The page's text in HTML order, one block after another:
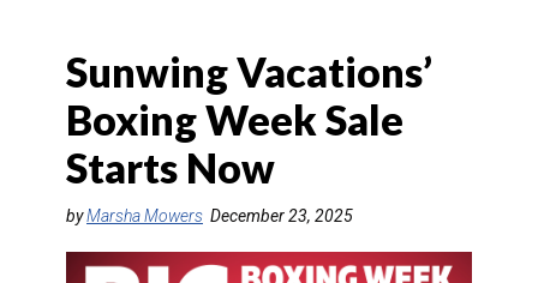
PACKAGED TRAVEL
CRUISE
HOTELS & RESORTS
DESTINATIONS
Sunwing Vacations’
Boxing Week Sale
Starts Now
byMarsha Mowers December 23, 2025